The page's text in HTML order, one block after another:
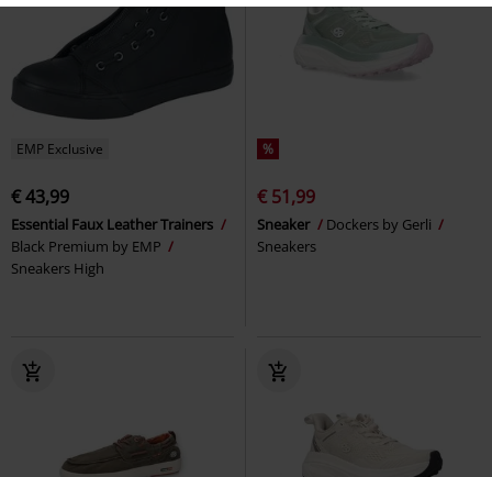
EMP Exclusive
€ 43,99
Essential Faux Leather Trainers
Black Premium by EMP
Sneakers High
%
€ 51,99
Sneaker
Dockers by Gerli
Sneakers